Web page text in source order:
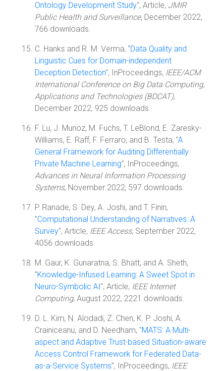
Ontology Development Study", Article, JMIR
Public Health and Surveillance, December 2022,
766 downloads.
C. Hanks and R. M. Verma, "Data Quality and
Linguistic Cues for Domain-independent
Deception Detection", InProceedings, IEEE/ACM
International Conference on Big Data Computing,
Applications and Technologies (BDCAT),
December 2022, 925 downloads.
F. Lu, J. Munoz, M. Fuchs, T. LeBlond, E. Zaresky-
Williams, E. Raff, F. Ferraro, and B. Testa, "A
General Framework for Auditing Differentially
Private Machine Learning", InProceedings,
Advances in Neural Information Processing
Systems, November 2022, 597 downloads.
P. Ranade, S. Dey, A. Joshi, and T. Finin,
"Computational Understanding of Narratives: A
Survey", Article, IEEE Access, September 2022,
4056 downloads.
M. Gaur, K. Gunaratna, S. Bhatt, and A. Sheth,
"Knowledge-Infused Learning: A Sweet Spot in
Neuro-Symbolic AI", Article, IEEE Internet
Computing, August 2022, 2221 downloads.
D. L. Kim, N. Alodadi, Z. Chen, K. P. Joshi, A.
Crainiceanu, and D. Needham, "MATS: A Multi-
aspect and Adaptive Trust-based Situation-aware
Access Control Framework for Federated Data-
as-a-Service Systems", InProceedings, IEEE